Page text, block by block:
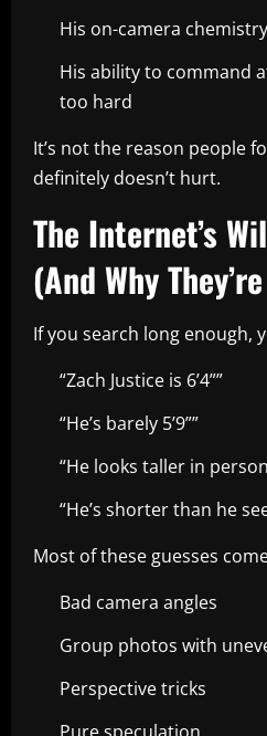
His on-camera chemistry
His ability to command
too hard
It’s not the reason people
definitely doesn’t hurt.
The Internet’s
(And Why
If you search long enough,
“Zach Justice is 6’4””
“He’s barely 5’9””
“He looks taller in
“He’s shorter than he
Most of these guesses
Bad camera angles
Group photos with
Perspective tricks